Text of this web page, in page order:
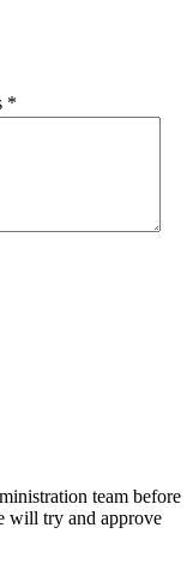
*
team before
will try and approve